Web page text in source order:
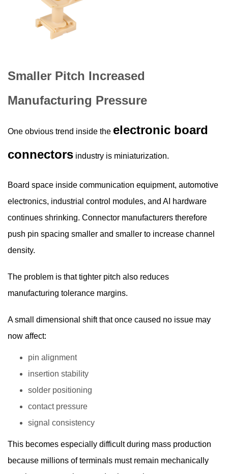
Smaller Pitch Increased
Manufacturing Pressure
One obvious trend inside the electronic board
connectors industry is miniaturization.
Board space inside communication equipment, automotive
electronics, industrial control modules, and AI hardware
continues shrinking. Connector manufacturers therefore
push pin spacing smaller and smaller to increase channel
density.
The problem is that tighter pitch also reduces
manufacturing tolerance margins.
A small dimensional shift that once caused no issue may
now affect:
pin alignment
insertion stability
solder positioning
contact pressure
signal consistency
This becomes especially difficult during mass production
because millions of terminals must remain mechanically